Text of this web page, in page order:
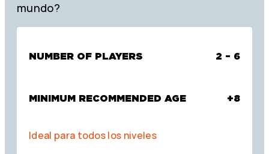
mundo?
NUMBER OF PLAYERS 2 – 6
MINIMUM RECOMMENDED AGE +8
Ideal para todos los niveles